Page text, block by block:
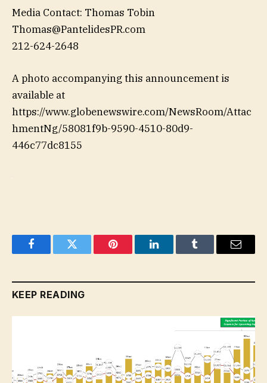
Media Contact: Thomas Tobin
Thomas@PantelidesPR.com
212-624-2648
A photo accompanying this announcement is
available at
https://www.globenewswire.com/NewsRoom/Attac
hmentNg/58081f9b-9590-4510-80d9-
446c77dc8155
FacebookTwitter Pinterest LinkedInTumblr Email
KEEP READING